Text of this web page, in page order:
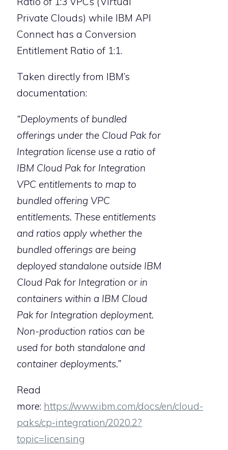
Private Clouds) while IBM API
Connect has a Conversion
Entitlement Ratio of 1:1.
Taken directly from IBM’s
documentation:
“Deployments of bundled
offerings under the Cloud Pak for
Integration license use a ratio of
IBM Cloud Pak for Integration
VPC entitlements to map to
bundled offering VPC
entitlements. These entitlements
and ratios apply whether the
bundled offerings are being
deployed standalone outside IBM
Cloud Pak for Integration or in
containers within a IBM Cloud
Pak for Integration deployment.
Non-production ratios can be
used for both standalone and
container deployments.”
Read
more: https://www.ibm.com/docs/en/cloud-
paks/cp-integration/2020.2?
topic=licensing